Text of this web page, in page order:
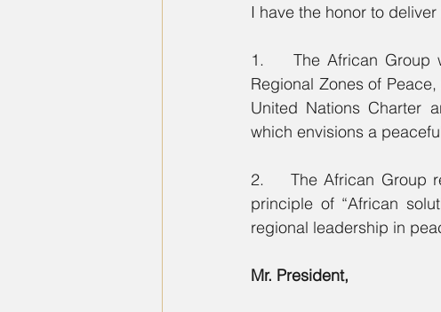
I have the honor to
1.    The African
Regional Zones of
United Nations Charter
which envisions a
2.    The African
principle of “African
regional leadership in
Mr. President,